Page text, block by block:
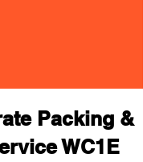
Packing &
WC1E